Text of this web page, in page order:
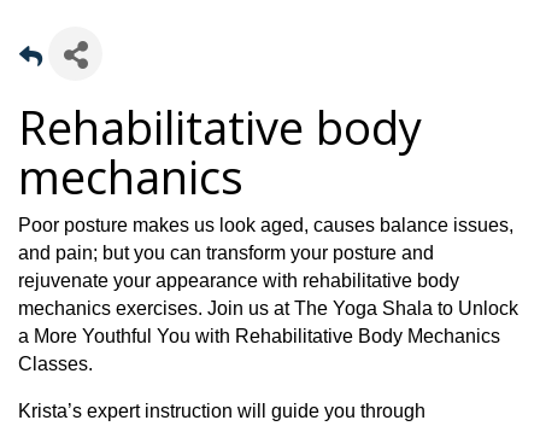
Rehabilitative body
mechanics
Poor posture makes us look aged, causes balance issues,
and pain; but you can transform your posture and
rejuvenate your appearance with rehabilitative body
mechanics exercises. Join us at The Yoga Shala to Unlock
a More Youthful You with Rehabilitative Body Mechanics
Classes.
Krista’s expert instruction will guide you through